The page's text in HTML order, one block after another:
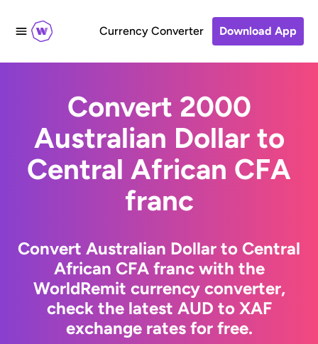
Currency Converter Download App
Convert 2000
Australian Dollar to
Central African CFA
franc
Convert Australian Dollar to Central
African CFA franc with the
WorldRemit currency converter,
check the latest AUD to XAF
exchange rates for free.